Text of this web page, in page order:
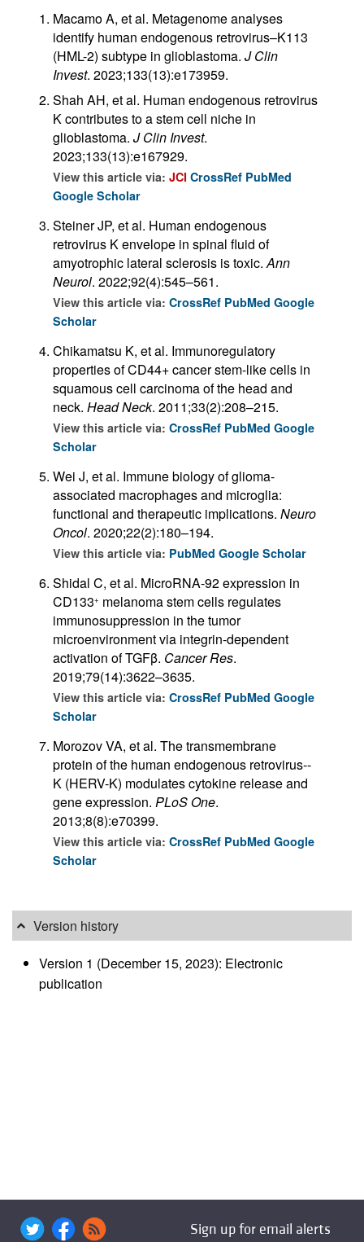
Macamo A, et al. Metagenome analyses
identify human endogenous retrovirus–K113
(HML-2) subtype in glioblastoma. J Clin
Invest. 2023;133(13):e173959.
Shah AH, et al. Human endogenous retrovirus
K contributes to a stem cell niche in
glioblastoma. J Clin Invest.
2023;133(13):e167929.
View this article via: JCI CrossRef PubMed
Google Scholar
Steiner JP, et al. Human endogenous
retrovirus K envelope in spinal fluid of
amyotrophic lateral sclerosis is toxic.Ann
Neurol. 2022;92(4):545–561.
View this article via: CrossRef PubMed Google
Scholar
Chikamatsu K, et al. Immunoregulatory
properties of CD44+ cancer stem-like cells in
squamous cell carcinoma of the head and
neck. Head Neck. 2011;33(2):208–215.
View this article via: CrossRef PubMed Google
Scholar
Wei J, et al. Immune biology of glioma-
associated macrophages and microglia:
functional and therapeutic implications. Neuro
Oncol. 2020;22(2):180–194.
View this article via: PubMed Google Scholar
Shidal C, et al. MicroRNA-92 expression in
CD133+ melanoma stem cells regulates
immunosuppression in the tumor
microenvironment via integrin-dependent
activation of TGFβ. Cancer Res.
2019;79(14):3622–3635.
View this article via: CrossRef PubMed Google
Scholar
Morozov VA, et al. The transmembrane
protein of the human endogenous retrovirus--
K (HERV-K) modulates cytokine release and
gene expression. PLoS One.
2013;8(8):e70399.
View this article via: CrossRef PubMed Google
Scholar
Version history
Version 1 (December 15, 2023): Electronic
publication
Sign up for email alerts